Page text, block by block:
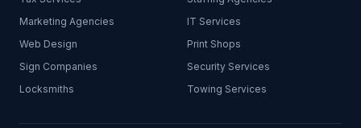
Marketing Agencies
IT Services
Web Design
Print Shops
Sign Companies
Security Services
Locksmiths
Towing Services